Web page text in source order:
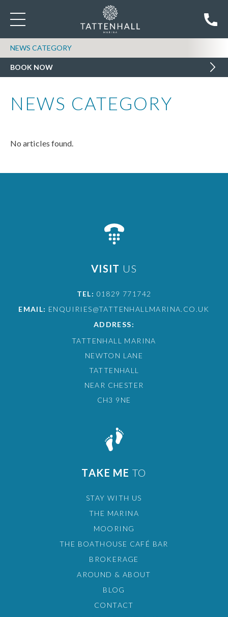
NEWS CATEGORY
BOOK NOW
NEWS CATEGORY
No articles found.
VISIT US
TEL: 01829 771742
EMAIL: ENQUIRIES@TATTENHALLMARINA.CO.UK
ADDRESS:
TATTENHALL MARINA
NEWTON LANE
TATTENHALL
NEAR CHESTER
CH3 9NE
TAKE ME TO
STAY WITH US
THE MARINA
MOORING
THE BOATHOUSE CAFÉ BAR
BROKERAGE
AROUND & ABOUT
BLOG
CONTACT